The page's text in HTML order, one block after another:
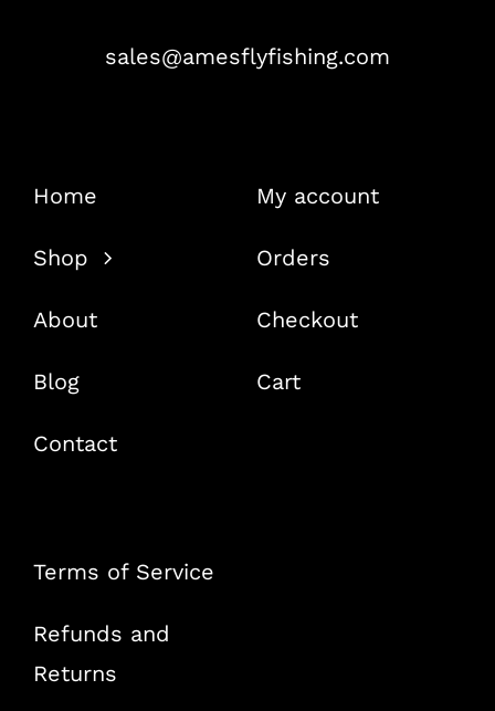
sales@amesflyfishing.com
Home
Shop
About
Blog
Contact
My account
Orders
Checkout
Cart
Terms of Service
Refunds and
Returns